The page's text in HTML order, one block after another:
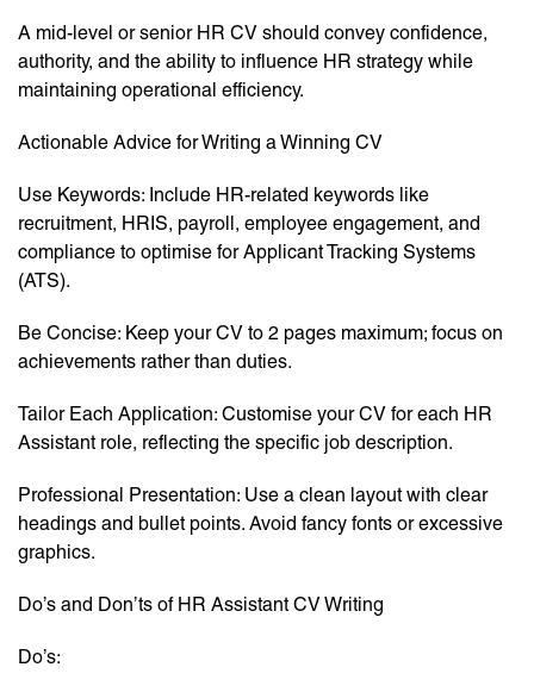
A mid-level or senior HR CV should convey confidence,
authority, and the ability to influence HR strategy while
maintaining operational efficiency.
Actionable Advice for Writing a Winning CV
Use Keywords: Include HR-related keywords like
recruitment, HRIS, payroll, employee engagement, and
compliance to optimise for Applicant Tracking Systems
(ATS).
Be Concise: Keep your CV to 2 pages maximum; focus on
achievements rather than duties.
Tailor Each Application: Customise your CV for each HR
Assistant role, reflecting the specific job description.
Professional Presentation: Use a clean layout with clear
headings and bullet points. Avoid fancy fonts or excessive
graphics.
Do’s and Don’ts of HR Assistant CV Writing
Do’s: